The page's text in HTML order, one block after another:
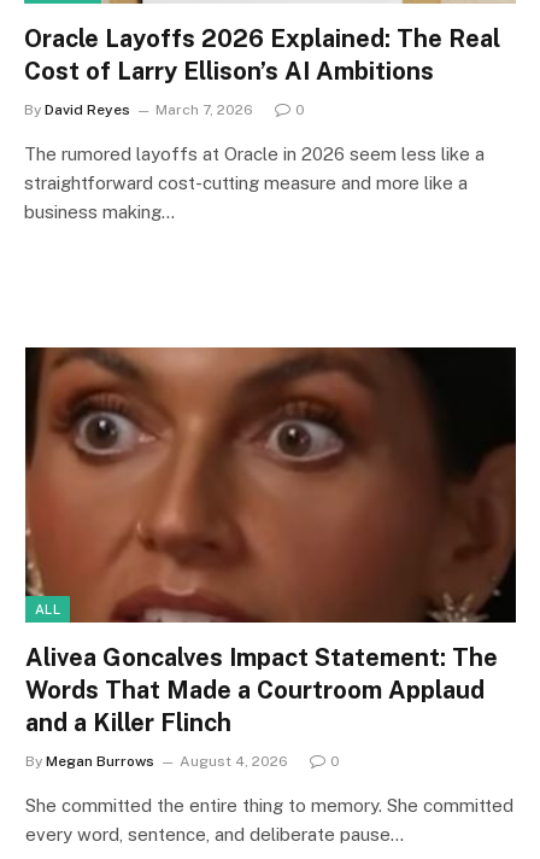
Oracle Layoffs 2026 Explained: The Real
Cost of Larry Ellison’s AI Ambitions
By David Reyes March 7, 2026 0
The rumored layoffs at Oracle in 2026 seem less like a
straightforward cost-cutting measure and more like a
business making…
ALL
Alivea Goncalves Impact Statement: The
Words That Made a Courtroom Applaud
and a Killer Flinch
By Megan Burrows August 4, 2026 0
She committed the entire thing to memory. She committed
every word, sentence, and deliberate pause…